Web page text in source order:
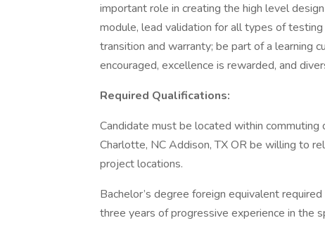
important role in creating the high level
module, lead validation for all types of
transition and warranty; be part of a learning
encouraged, excellence is rewarded, and
Required Qualifications:
Candidate must be located within
Charlotte, NC Addison, TX OR be willing to
project locations.
Bachelor’s degree foreign equivalent
three years of progressive experience in the